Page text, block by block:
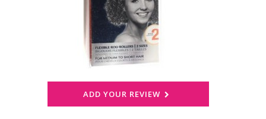
ADD YOUR REVIEW